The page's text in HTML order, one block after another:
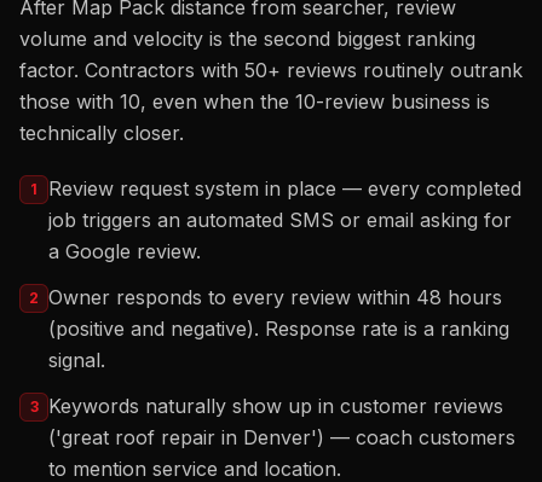
After Map Pack distance from searcher, review
volume and velocity is the second biggest ranking
factor. Contractors with 50+ reviews routinely outrank
those with 10, even when the 10-review business is
technically closer.
1
Review request system in place — every completed
job triggers an automated SMS or email asking for
a Google review.
2 Owner responds to every review within 48 hours
(positive and negative). Response rate is a ranking
signal.
3
Keywords naturally show up in customer reviews
('great roof repair in Denver') — coach customers
to mention service and location.